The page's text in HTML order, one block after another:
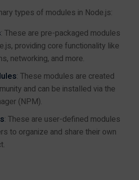
a
4
with
4
4
types of modules in Node.js:
: These are pre-packaged modules
providing core functionality like
networking, and more.
: These modules are created
and can be installed via the
(NPM).
: These are user-defined modules
to organize and share their own
in Jaipur
in Jaipur
in Jaipur
in Jaipur
in Jaipur
Jaipur
Training in Jaipur
Training in Jaipur